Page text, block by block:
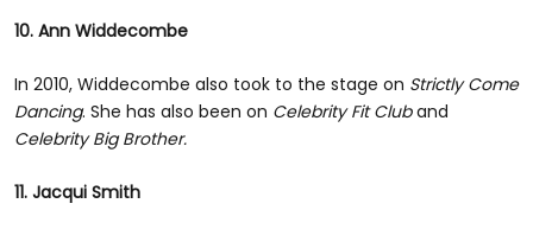
10. Ann Widdecombe
In 2010, Widdecombe also took to the stage on Strictly Come
Dancing. She has also been on Celebrity Fit Cluband
Celebrity Big Brother.
11. Jacqui Smith